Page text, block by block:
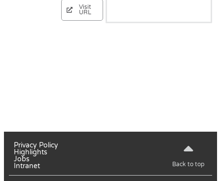
Visit
URL
Privacy Policy
Highlights
Jobs
Intranet
Back to top